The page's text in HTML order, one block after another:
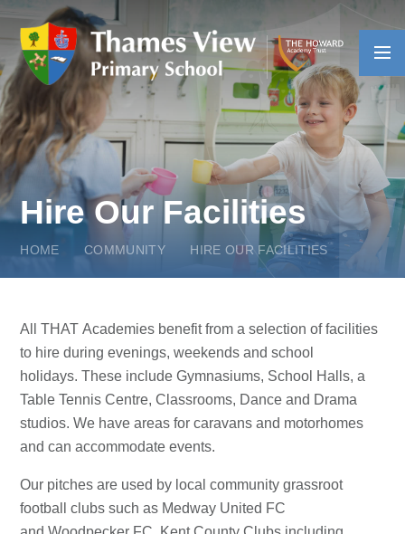
Skip to content ↓
Hire Our Facilities
HOME COMMUNITY HIRE OUR FACILITIES
All THAT Academies benefit from a selection of facilities
to hire during evenings, weekends and school
holidays. These include Gymnasiums, School Halls, a
Table Tennis Centre, Classrooms, Dance and Drama
studios. We have areas for caravans and motorhomes
and can accommodate events.
Our pitches are used by local community grassroot
football clubs such as Medway United FC